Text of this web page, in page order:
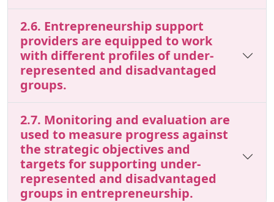
2.6. Entrepreneurship support
providers are equipped to work
with different profiles of under-
represented and disadvantaged
groups.
2.7. Monitoring and evaluation are
used to measure progress against
the strategic objectives and
targets for supporting under-
represented and disadvantaged
groups in entrepreneurship.